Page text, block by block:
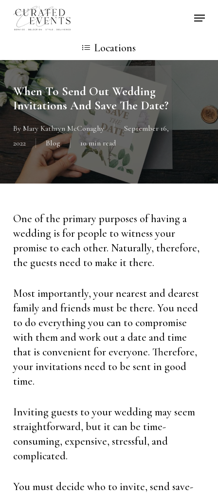
Skip
Locations
When To Send Out Wedding
Invitations And Save The Date?
By Mary Kathryn McConaghy
September 16,
2022
Blog 10 min read
One of the primary purposes of having a
wedding is for people to witness your
promise to each other. Naturally, therefore,
the guests need to make it there.
Most importantly, your nearest and dearest
family and friends must be there. You need
to do everything you can to compromise
with them and work out a date and time
that is convenient for everyone. Therefore,
your invitations need to be sent in good
time.
Inviting guests to your wedding may seem
straightforward, but it can be time-
consuming, expensive, stressful, and
complicated.
You must decide who to invite, send save-